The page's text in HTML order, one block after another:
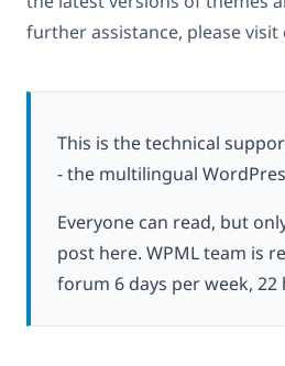
further assistance, please visit
This is the technical
- the multilingual
Everyone can read, but
post here. WPML team is
forum 6 days per week, 22